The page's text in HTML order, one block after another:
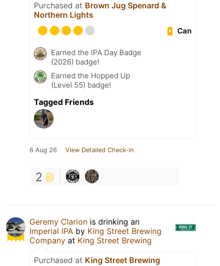
Purchased at Brown Jug Spenard &
Northern Lights
Can
Earned the IPA Day Badge
(2026) badge!
Earned the Hopped Up
(Level 55) badge!
Tagged Friends
6 Aug 26 View Detailed Check-in
2
Geremy Clarion is drinking an
Imperial IPA by King Street Brewing
Company at King Street Brewing
Purchased at King Street Brewing